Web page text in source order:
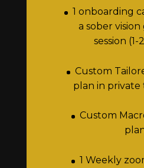
1 onboarding
a sober
session
Custom
plan in private
Custom
1 Weekly